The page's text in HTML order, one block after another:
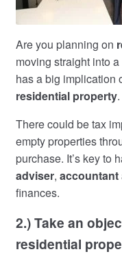
Are you planning on
moving straight into
has a big implication
residential property.
There could be tax
empty properties
purchase. It’s key to
adviser, accountant
finances.
2.) Take an
residential